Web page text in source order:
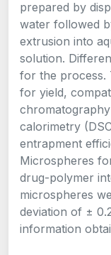
prepared by
water followed
extrusion into
solution.
for the process.
for yield,
calorimetry
entrapment
Microspheres
drug-polymer
microspheres
deviation of ±
information